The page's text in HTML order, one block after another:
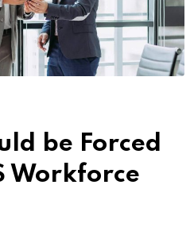
be Forced
Workforce